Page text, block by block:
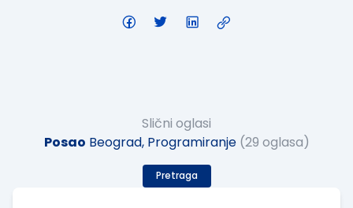
Slični oglasi
Posao Beograd, Programiranje (29 oglasa)
Pretraga